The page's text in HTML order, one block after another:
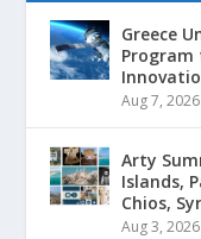
Greece
Program
Aug 7, 2026
Arty
Islands,
Chios,
Aug 3, 2026